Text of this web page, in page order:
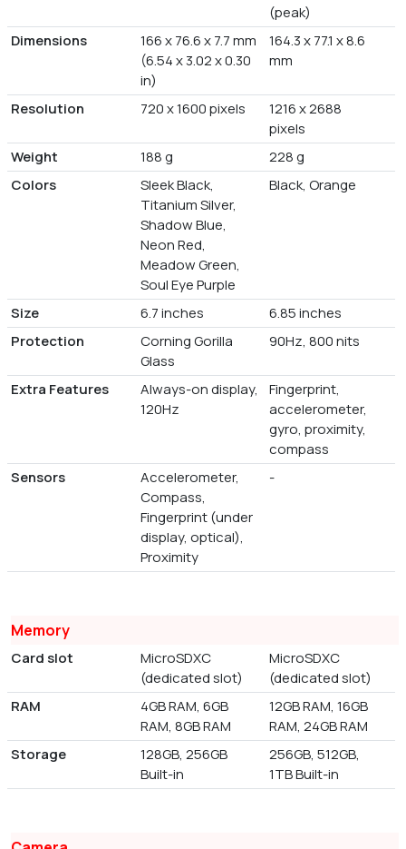
(peak)
Dimensions
166 x 76.6 x 7.7 mm
(6.54 x 3.02 x 0.30
in)
164.3 x 77.1 x 8.6
mm
Resolution 720 x 1600 pixels
1216 x 2688
pixels
Weight
188 g
228 g
Colors
Sleek Black,
Titanium Silver,
Shadow Blue,
Neon Red,
Meadow Green,
Soul Eye Purple
Black, Orange
Size 6.7 inches
6.85 inches
Protection
Corning Gorilla
Glass
90Hz, 800 nits
Extra Features
Always-on display,
120Hz
Fingerprint,
accelerometer,
gyro, proximity,
compass
Sensors
Accelerometer,
Compass,
Fingerprint (under
display, optical),
Proximity
-
Memory
Card slot
MicroSDXC
(dedicated slot)
MicroSDXC
(dedicated slot)
RAM
4GB RAM, 6GB
RAM, 8GB RAM
12GB RAM, 16GB
RAM, 24GB RAM
Storage
128GB, 256GB
Built-in
256GB, 512GB,
1TB Built-in